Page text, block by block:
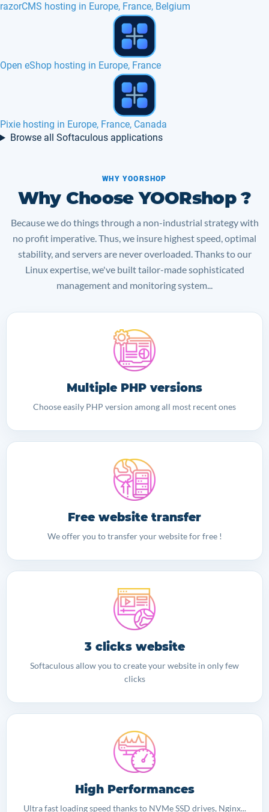
MyBB web hosting in Europe, USA
What is best cPanel nginx plugin in 2017 ?
Chamilo hosting in Europe, France, Canada
Browse all Softaculous applications
WHY YOORSHOP
Why Choose YOORshop ?
Because we do things through a non-industrial strategy with
no profit imperative. Thus, we insure highest speed, optimal
stability, and servers are never overloaded. Thanks to our
Linux expertise, we've built tailor-made sophisticated
management and monitoring system...
Multiple PHP versions
Choose easily PHP version among all most recent ones
Free website transfer
We offer you to transfer your website for free !
3 clicks website
Softaculous allow you to create your website in only few
clicks
High Performances
Ultra fast loading speed thanks to NVMe SSD drives, Nginx...